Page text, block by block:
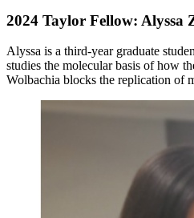
2024 Taylor Fellow: Alyssa
Alyssa is a third-year graduate
studies the molecular basis of how
Wolbachia blocks the replication of